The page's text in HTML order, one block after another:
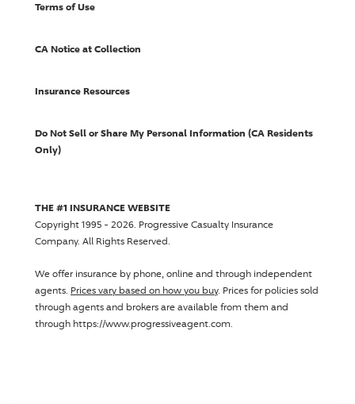
Terms of Use
CA Notice at Collection
Insurance Resources
Do Not Sell or Share My Personal Information (CA Residents
Only)
THE #1 INSURANCE WEBSITE
Copyright 1995 - 2026. Progressive Casualty Insurance
Company. All Rights Reserved.
We offer insurance by phone, online and through independent
agents. Prices vary based on how you buy. Prices for policies sold
through agents and brokers are available from them and
through https://www.progressiveagent.com.